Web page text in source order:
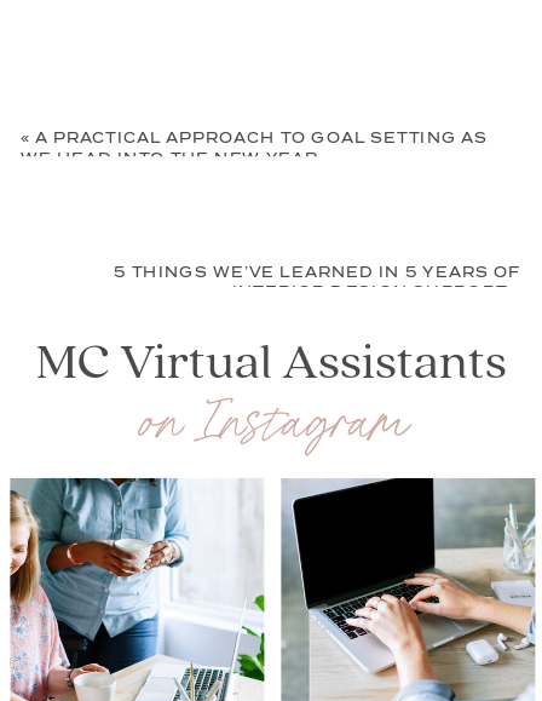
5 THINGS WE’VE LEARNED IN 5 YEARS OF
INTERIOR DESIGN SUPPORT
« A PRACTICAL APPROACH TO GOAL SETTING AS
WE HEAD INTO THE NEW YEAR
on Instagram
MC Virtual Assistants